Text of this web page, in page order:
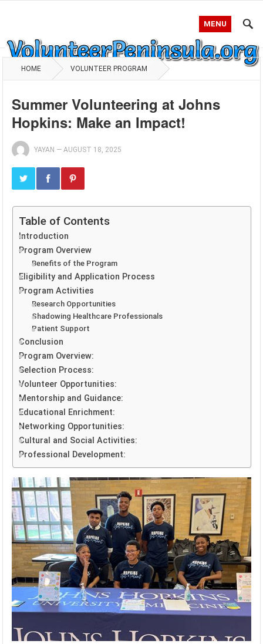
MENU
HOME VOLUNTEER PROGRAM
Summer Volunteering at Johns
Hopkins: Make an Impact!
YAYAN —AUGUST 18, 2025
Table of Contents
Introduction
Program Overview
Benefits of the Program
Eligibility and Application Process
Program Activities
Research Opportunities
Shadowing Healthcare Professionals
Patient Support
Conclusion
Program Overview:
Selection Process:
Volunteer Opportunities:
Mentorship and Guidance:
Educational Enrichment:
Networking Opportunities:
Cultural and Social Activities:
Professional Development: